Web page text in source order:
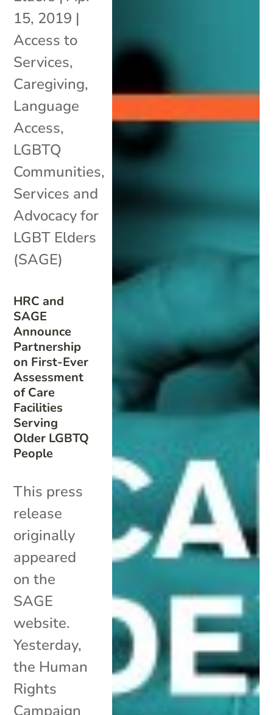
HRC and
SAGE
Announce
Partnership
on First-Ever
Assessment
of Care
Facilities
Serving
Older LGBTQ
People
15, 2019 |
Access to
Services,
Caregiving,
Language
Access,
LGBTQ
Communities,
Services and
Advocacy for
LGBT Elders
(SAGE)
This press
release
originally
appeared
on the
SAGE
website.
Yesterday,
the Human
Rights
Campaign